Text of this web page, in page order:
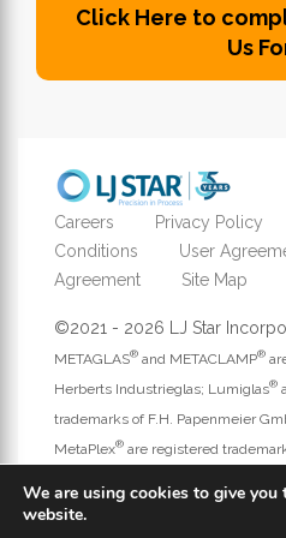
Click Here to
Us
Careers Privacy Policy
Conditions
User
Agreement
Site Map
©2021 - 2026 LJ Star
METAGLAS® and METACLAMP®
Herberts Industrieglas; Lumiglas®
trademarks of F.H. Papenmeier
MetaPlex® are registered
We are using cookies to give you
website.